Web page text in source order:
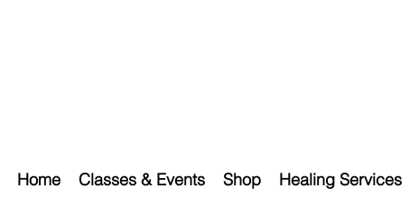
Home Classes & Events Shop Healing Services